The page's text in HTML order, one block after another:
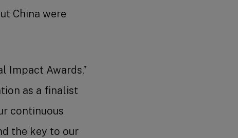
China were
Impact Awards,”
as a finalist
continuous
the key to our